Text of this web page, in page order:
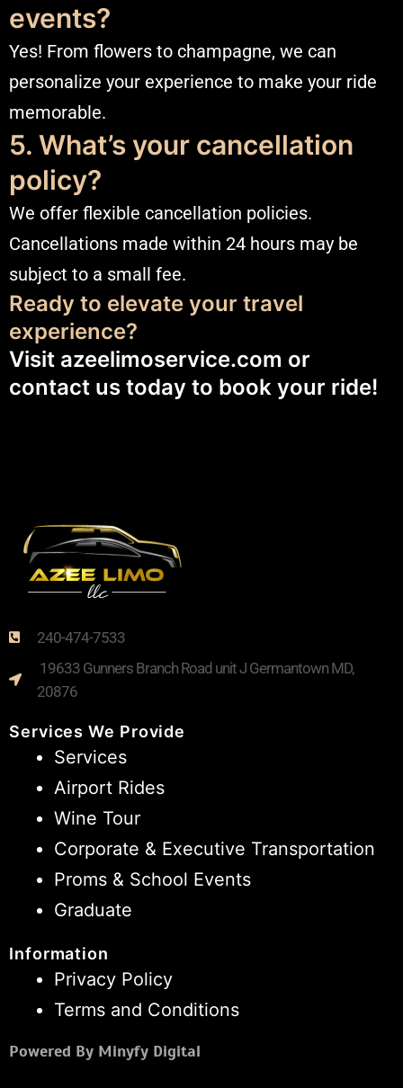
events?
Yes! From flowers to champagne, we can
personalize your experience to make your ride
memorable.
5. What’s your cancellation
policy?
We offer flexible cancellation policies.
Cancellations made within 24 hours may be
subject to a small fee.
Ready to elevate your travel
experience?
Visit azeelimoservice.com or
contact us today to book your ride!
240-474-7533
19633 Gunners Branch Road unit J Germantown MD,
20876
Services We Provide
Services
Airport Rides
Wine Tour
Corporate & Executive Transportation
Proms & School Events
Graduate
Information
Privacy Policy
Terms and Conditions
Powered By Minyfy Digital